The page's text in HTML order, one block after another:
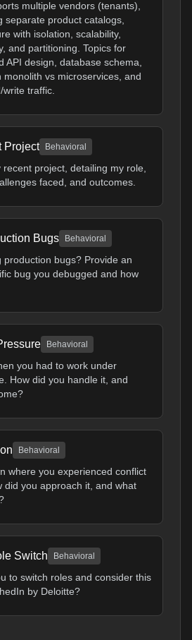
multiple vendors (tenants),
separate product catalogs,
with isolation, scalability,
and partitioning. Topics for
API design, database schema,
vs microservices, and
traffic.
Project Behavioral
project, detailing my role,
faced, and outcomes.
Bugs Behavioral
production bugs? Provide an
bug you debugged and how
Behavioral
you had to work under
How did you handle it, and
Behavioral
where you experienced conflict
did you approach it, and what
Switch Behavioral
to switch roles and consider this
by Deloitte?